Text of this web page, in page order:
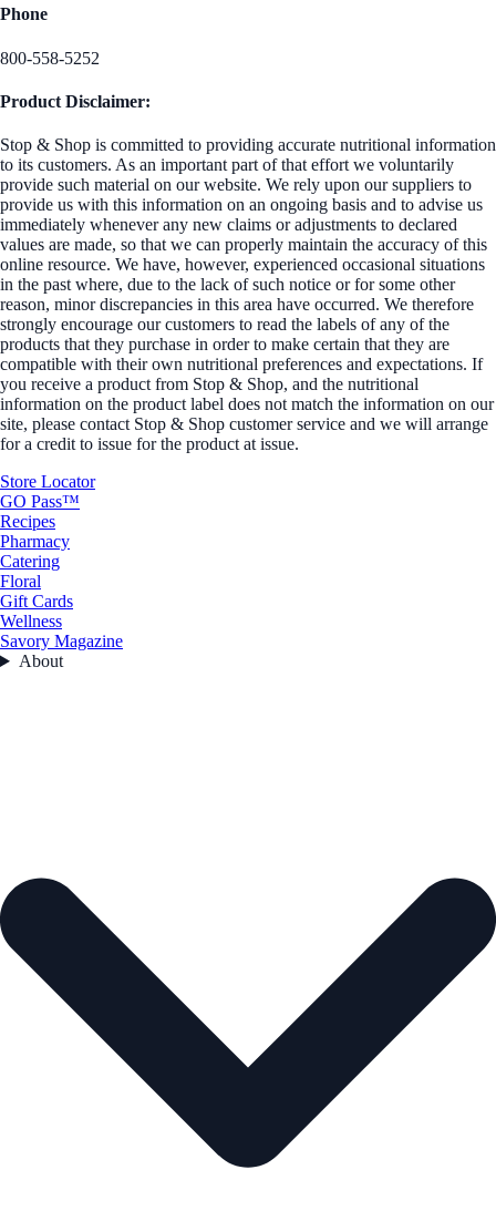
Phone
800-558-5252
Product Disclaimer:
Stop & Shop is committed to providing accurate nutritional information
to its customers. As an important part of that effort we voluntarily
provide such material on our website. We rely upon our suppliers to
provide us with this information on an ongoing basis and to advise us
immediately whenever any new claims or adjustments to declared
values are made, so that we can properly maintain the accuracy of this
online resource. We have, however, experienced occasional situations
in the past where, due to the lack of such notice or for some other
reason, minor discrepancies in this area have occurred. We therefore
strongly encourage our customers to read the labels of any of the
products that they purchase in order to make certain that they are
compatible with their own nutritional preferences and expectations. If
you receive a product from Stop & Shop, and the nutritional
information on the product label does not match the information on our
site, please contact Stop & Shop customer service and we will arrange
for a credit to issue for the product at issue.
Store Locator
GO Pass™
Recipes
Pharmacy
Catering
Floral
Gift Cards
Wellness
Savory Magazine
About